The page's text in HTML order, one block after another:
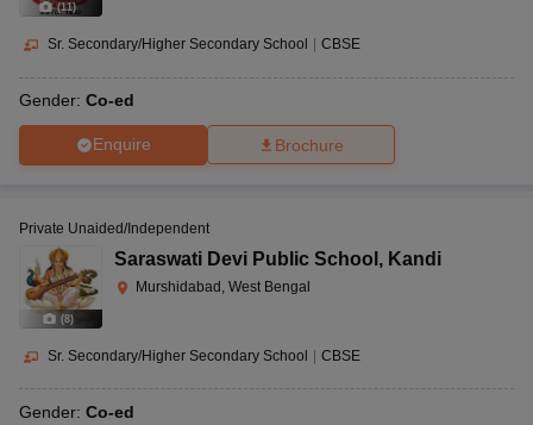
(11)
Sr. Secondary/Higher Secondary School CBSE
Gender: Co-ed
Enquire Brochure
(8)
Private Unaided/Independent
Saraswati Devi Public School , Kandi
Murshidabad, West Bengal
Sr. Secondary/Higher Secondary School | CBSE
Gender: Co-ed